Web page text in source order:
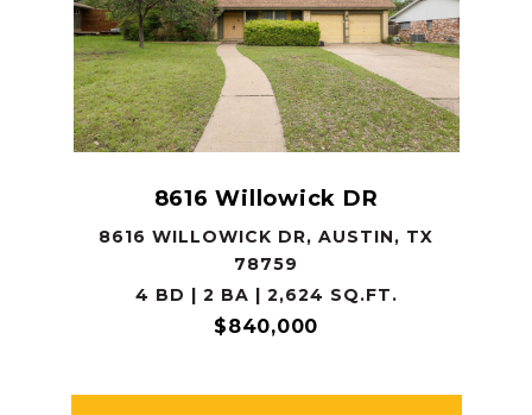
8616 Willowick DR
8616 WILLOWICK DR, AUSTIN, TX
78759
4 BD | 2 BA | 2,624 SQ.FT.
$840,000